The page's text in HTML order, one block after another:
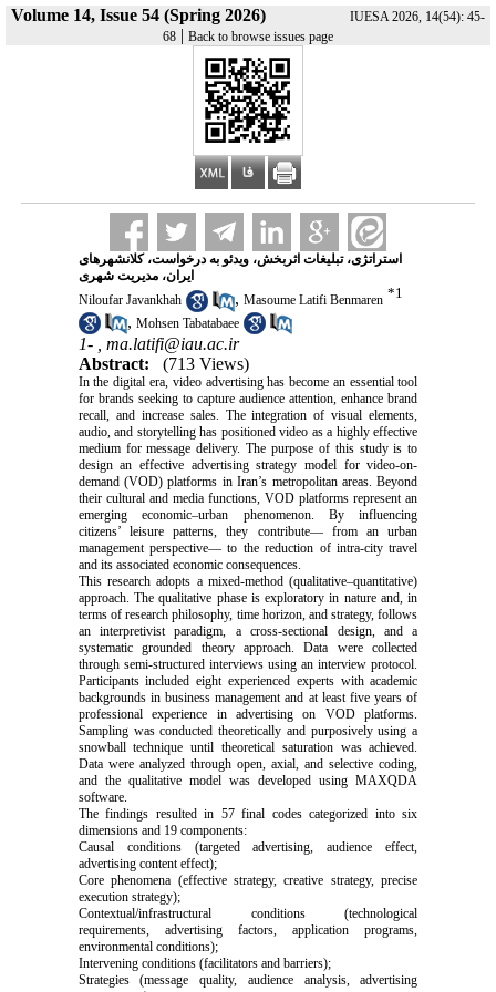
Volume 14, Issue 54 (Spring 2026)
IUESA 2026, 14(54): 45-
68 | Back to browse issues page
استراتژی، تبلیغات اثربخش، ویدئو به درخواست، کلانشهرهای
ایران، مدیریت شهری
Niloufar Javankhah
, Masoume Latifi Benmaren *1
, Mohsen Tabatabaee
1- , ma.latifi@iau.ac.ir
Abstract:
(713 Views)
In the digital era, video advertising has become an essential tool
for brands seeking to capture audience attention, enhance brand
recall, and increase sales. The integration of visual elements,
audio, and storytelling has positioned video as a highly effective
medium for message delivery. The purpose of this study is to
design an effective advertising strategy model for video-on-
demand (VOD) platforms in Iran’s metropolitan areas. Beyond
their cultural and media functions, VOD platforms represent an
emerging economic–urban phenomenon. By influencing
citizens’ leisure patterns, they contribute— from an urban
management perspective— to the reduction of intra-city travel
and its associated economic consequences.
This research adopts a mixed-method (qualitative–quantitative)
approach. The qualitative phase is exploratory in nature and, in
terms of research philosophy, time horizon, and strategy, follows
an interpretivist paradigm, a cross-sectional design, and a
systematic grounded theory approach. Data were collected
through semi-structured interviews using an interview protocol.
Participants included eight experienced experts with academic
backgrounds in business management and at least five years of
professional experience in advertising on VOD platforms.
Sampling was conducted theoretically and purposively using a
snowball technique until theoretical saturation was achieved.
Data were analyzed through open, axial, and selective coding,
and the qualitative model was developed using MAXQDA
software.
The findings resulted in 57 final codes categorized into six
dimensions and 19 components:
Causal conditions (targeted advertising, audience effect,
advertising content effect);
Core phenomena (effective strategy, creative strategy, precise
execution strategy);
Contextual/infrastructural conditions (technological
requirements, advertising factors, application programs,
environmental conditions);
Intervening conditions (facilitators and barriers);
Strategies (message quality, audience analysis, advertising